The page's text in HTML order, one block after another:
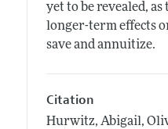
yet to be revealed,
longer-term effects
save and annuitize.
Citation
Hurwitz, Abigail,